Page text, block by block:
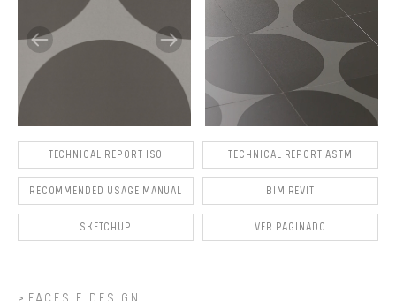
TECHNICAL REPORT ISO TECHNICAL REPORT ASTM
RECOMMENDED USAGE MANUAL BIM REVIT
SKETCHUP VER PAGINADO